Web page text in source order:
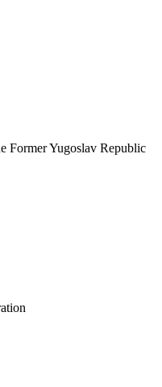
Former Yugoslav Republic